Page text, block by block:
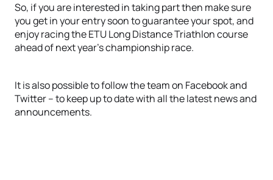
So, if you are interested in taking part then make sure
you get in your entry soon to guarantee your spot, and
enjoy racing the ETU Long Distance Triathlon course
ahead of next year’s championship race.
It is also possible to follow the team on Facebook and
Twitter – to keep up to date with all the latest news and
announcements.